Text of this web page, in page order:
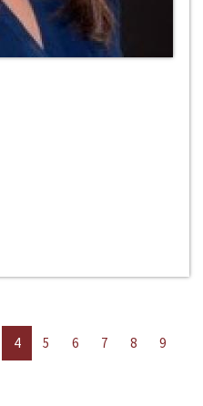
4 5 6 7 8
9